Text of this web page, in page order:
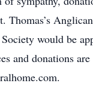
Thomas’s
would be
and donations